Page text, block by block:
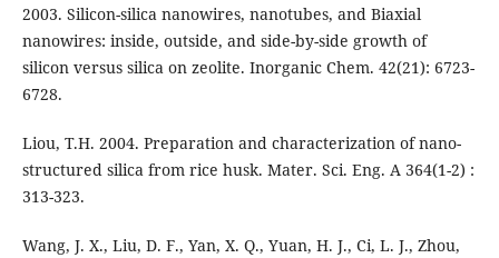
2003. Silicon-silica nanowires, nanotubes, and Biaxial
nanowires: inside, outside, and side-by-side growth of
silicon versus silica on zeolite. Inorganic Chem. 42(21): 6723-
6728.
Liou, T.H. 2004. Preparation and characterization of nano-
structured silica from rice husk. Mater. Sci. Eng. A 364(1-2) :
313-323.
Wang, J. X., Liu, D. F., Yan, X. Q., Yuan, H. J., Ci, L. J., Zhou,